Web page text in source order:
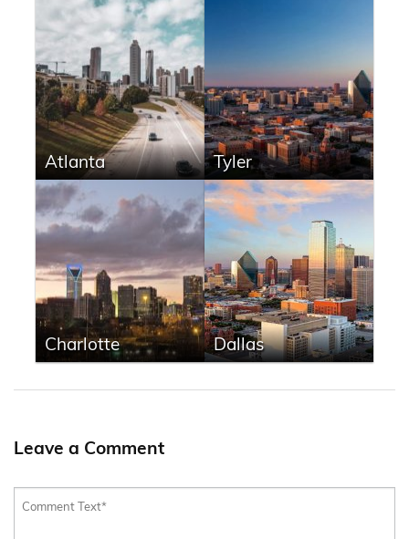
Atlanta Tyler
Charlotte Dallas
Leave a Comment